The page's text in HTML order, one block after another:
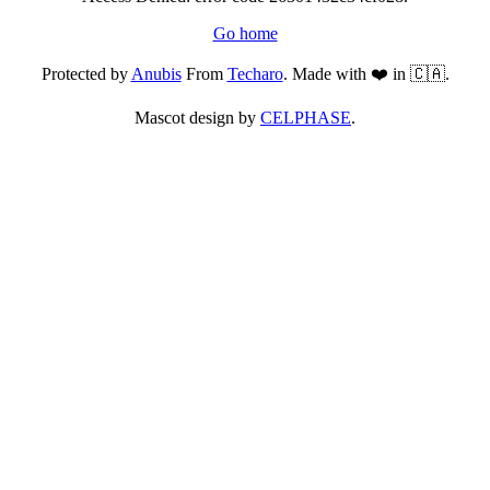
Go home
Protected byAnubisFrom Techaro. Made with ❤️ in 🇨🇦.
Mascot design by CELPHASE.